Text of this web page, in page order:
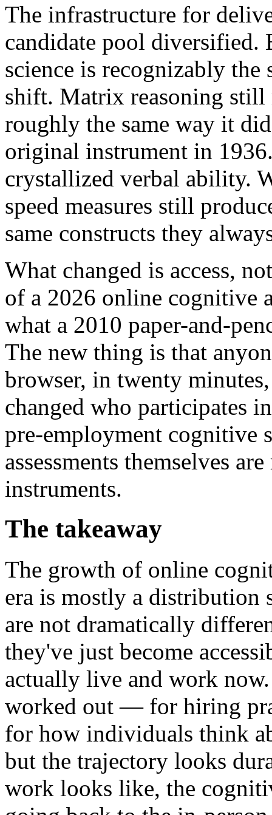
The infrastructure for
candidate pool diversified.
science is recognizably the
shift. Matrix reasoning
roughly the same way it
original instrument in
crystallized verbal ability.
speed measures still
same constructs they
What changed is access,
of a 2026 online cognitive
what a 2010 paper-and-
The new thing is that
browser, in twenty
changed who participates
pre-employment cognitive
assessments themselves
instruments.
The takeaway
The growth of online
era is mostly a distribution
are not dramatically
they've just become
actually live and work
worked out — for hiring
for how individuals think
but the trajectory looks
work looks like, the